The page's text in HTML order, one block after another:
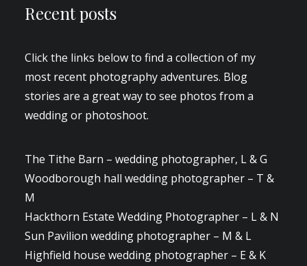
Recent posts
Click the links below to find a collection of my
most recent photography adventures. Blog
stories are a great way to see photos from a
wedding or photoshoot.
The Tithe Barn – wedding photographer, L & G
Woodborough hall wedding photographer – T &
M
Hackthorn Estate Wedding Photographer – L & N
Sun Pavilion wedding photographer – M & L
Highfield house wedding photographer – E & K